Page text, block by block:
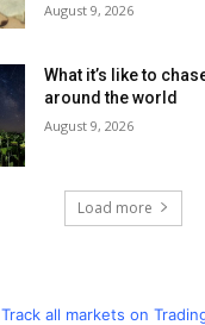
August 9, 2026
What it’s like to
around the world
August 9, 2026
Load more
Track all markets on